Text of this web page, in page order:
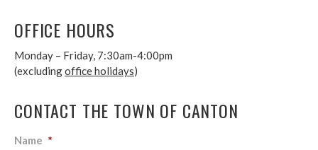
OFFICE HOURS
Monday – Friday, 7:30am-4:00pm
(excludingoffice holidays)
CONTACT THE TOWN OF CANTON
Name *